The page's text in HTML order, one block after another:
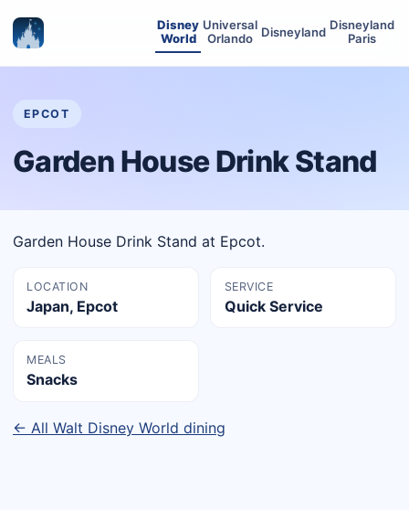
Disney
World
Universal
Orlando
Disneyland Disneyland
Paris
EPCOT
Garden House Drink Stand
Garden House Drink Stand at Epcot.
LOCATION
Japan, Epcot
SERVICE
Quick Service
MEALS
Snacks
← All Walt Disney World dining